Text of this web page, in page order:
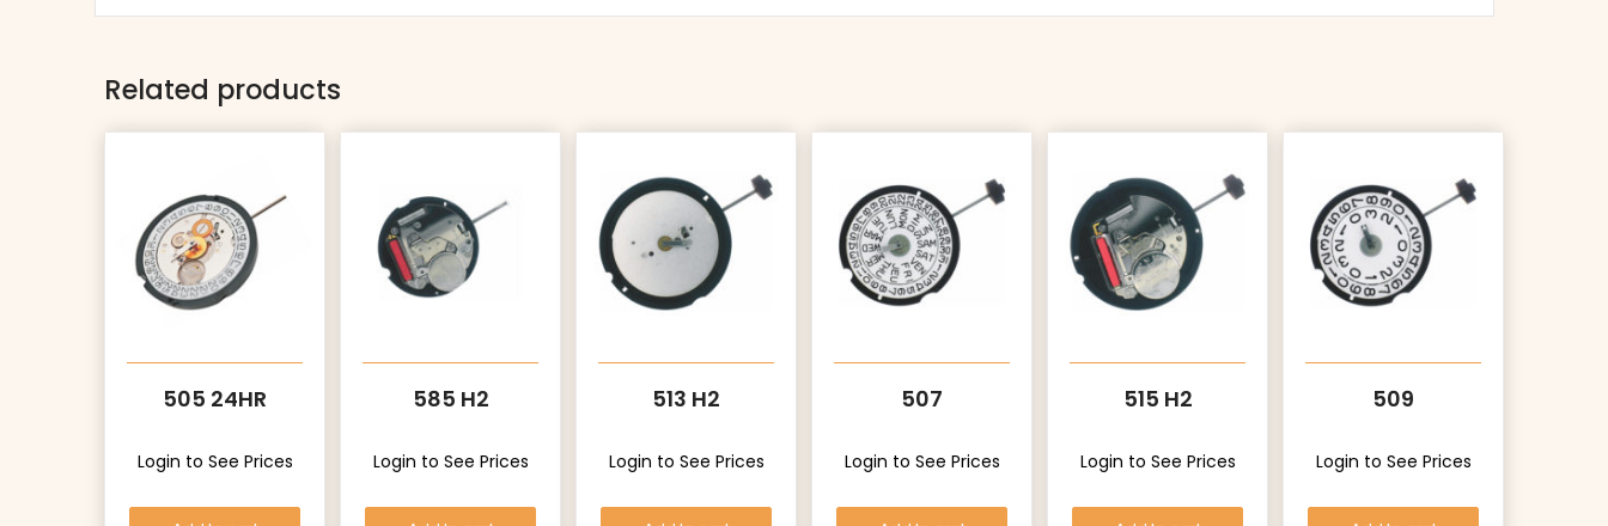
Related products
505 24HR
Login to See Prices
585 H2
Login to See Prices
513 H2
Login to See Prices
507
Login to See Prices
515 H2
Login to See Prices
509
Login to See Prices